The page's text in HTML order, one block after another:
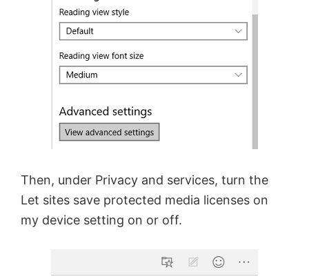
Then, under Privacy and services, turn the
Let sites save protected media licenses on
my device setting on or off.